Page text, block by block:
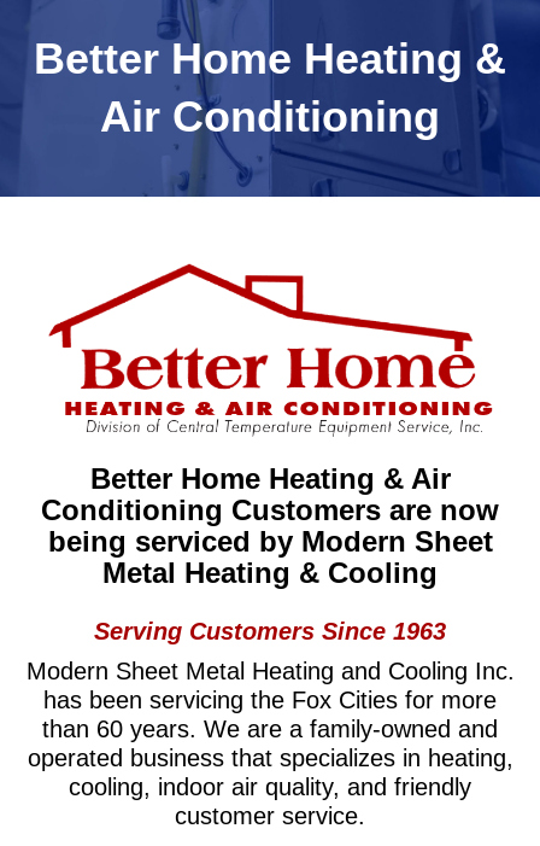
Better Home Heating &
Air Conditioning
Better Home Heating & Air
Conditioning Customers are now
being serviced by Modern Sheet
Metal Heating & Cooling
Serving Customers Since 1963
Modern Sheet Metal Heating and Cooling Inc.
has been servicing the Fox Cities for more
than 60 years. We are a family-owned and
operated business that specializes in heating,
cooling, indoor air quality, and friendly
customer service.